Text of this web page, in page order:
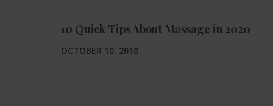
10 Quick Tips About Massage in 2020
OCTOBER 10, 2018